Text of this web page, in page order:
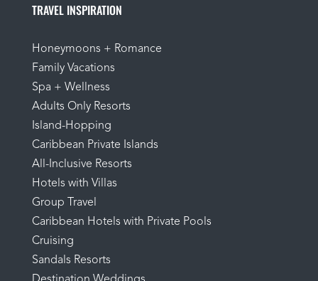
TRAVEL INSPIRATION
Honeymoons + Romance
Family Vacations
Spa + Wellness
Adults Only Resorts
Island-Hopping
Caribbean Private Islands
All-Inclusive Resorts
Hotels with Villas
Group Travel
Caribbean Hotels with Private Pools
Cruising
Sandals Resorts